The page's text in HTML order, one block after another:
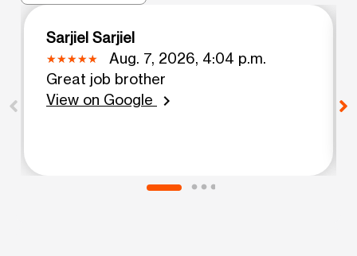
Sarjiel Sarjiel
Aug. 7, 2026, 4:04 p.m.
Great job brother
View on Google
chevron_right